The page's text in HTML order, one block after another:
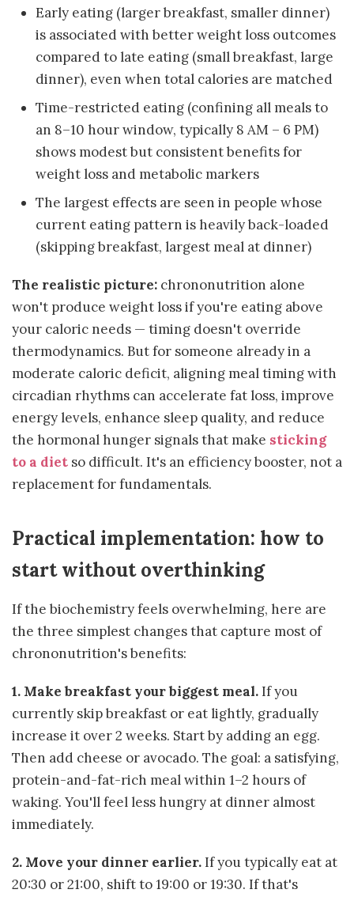
Early eating (larger breakfast, smaller dinner)
is associated with better weight loss outcomes
compared to late eating (small breakfast, large
dinner), even when total calories are matched
Time-restricted eating (confining all meals to
an 8–10 hour window, typically 8 AM – 6 PM)
shows modest but consistent benefits for
weight loss and metabolic markers
The largest effects are seen in people whose
current eating pattern is heavily back-loaded
(skipping breakfast, largest meal at dinner)
The realistic picture: chrononutrition alone
won't produce weight loss if you're eating above
your caloric needs — timing doesn't override
thermodynamics. But for someone already in a
moderate caloric deficit, aligning meal timing with
circadian rhythms can accelerate fat loss, improve
energy levels, enhance sleep quality, and reduce
the hormonal hunger signals that make sticking
to a diet so difficult. It's an efficiency booster, not a
replacement for fundamentals.
Practical implementation: how to
start without overthinking
If the biochemistry feels overwhelming, here are
the three simplest changes that capture most of
chrononutrition's benefits:
1. Make breakfast your biggest meal.If you
currently skip breakfast or eat lightly, gradually
increase it over 2 weeks. Start by adding an egg.
Then add cheese or avocado. The goal: a satisfying,
protein-and-fat-rich meal within 1–2 hours of
waking. You'll feel less hungry at dinner almost
immediately.
2. Move your dinner earlier.If you typically eat at
20:30 or 21:00, shift to 19:00 or 19:30. If that's